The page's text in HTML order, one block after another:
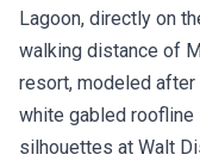
Lagoon, directly on
walking distance of
resort, modeled
white gabled
silhouettes at Walt